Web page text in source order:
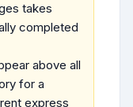
takes
completed
above all
for a
express